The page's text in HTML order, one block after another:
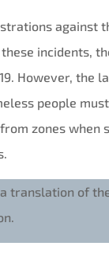
against
incidents,
However, the
people
zones when
translation of